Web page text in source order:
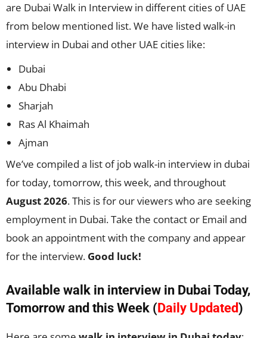
are Dubai Walk in Interview in different cities of UAE
from below mentioned list. We have listed walk-in
interview in Dubai and other UAE cities like:
Dubai
Abu Dhabi
Sharjah
Ras Al Khaimah
Ajman
We’ve compiled a list of job walk-in interview in dubai
for today, tomorrow, this week, and throughout
August 2026. This is for our viewers who are seeking
employment in Dubai. Take the contact or Email and
book an appointment with the company and appear
for the interview. Good luck!
Available walk in interview in Dubai Today,
Tomorrow and this Week (Daily Updated)